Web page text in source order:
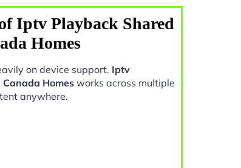
Iptv Playback Shared
Homes
on device support. Iptv
Homes works across multiple
anywhere.